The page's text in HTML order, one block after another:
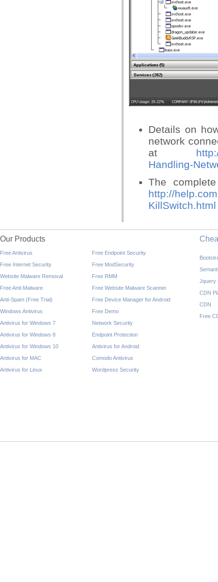
Details on
network
at
Handling-
The
http://
KillSwitch.html
Our Products
Free Antivirus
Free Internet Security
Website Malware Removal
Free Anti-Malware
Anti-Spam (Free Trial)
Windows Antivirus
Antivirus for Windows 7
Antivirus for Windows 8
Antivirus for Windows 10
Antivirus for MAC
Antivirus for Linux
Free Endpoint Security
Free ModSecurity
Free RMM
Free Website Malware Scanner
Free Device Manager for Android
Free Demo
Network Security
Endpoint Protection
Antivirus for Android
Comodo Antivirus
Wordpress Security
Jquery
CDN
CDN
Free